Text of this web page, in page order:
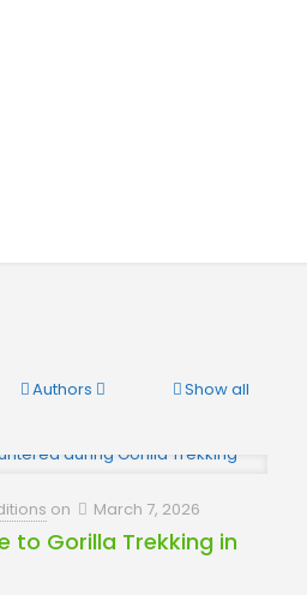
Authors Show all
on March 7, 2026
to Gorilla Trekking in